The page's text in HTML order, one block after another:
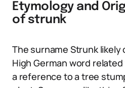
Etymology and
of strunk
The surname Strunk likely
High German word related
a reference to a tree